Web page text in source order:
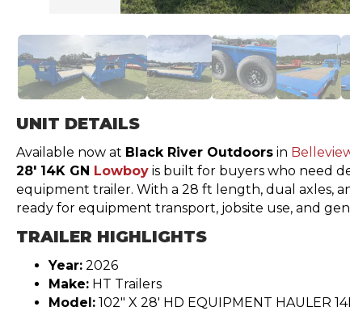
UNIT DETAILS
Available now at Black River Outdoors in
28′ 14K GN Lowboy is built for buyers who need
equipment trailer. With a 28 ft length, dual axles,
ready for equipment transport, jobsite use, and
TRAILER HIGHLIGHTS
Year: 2026
Make: HT Trailers
Model: 102″ X 28′ HD EQUIPMENT HAULER